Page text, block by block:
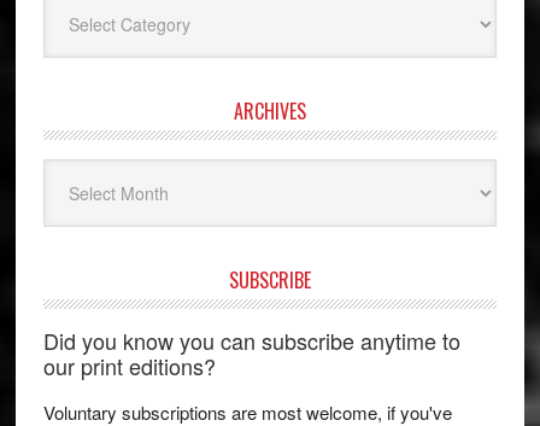
ARCHIVES
SUBSCRIBE
Did you know you can subscribe anytime to
our print editions?
Voluntary subscriptions are most welcome, if you've